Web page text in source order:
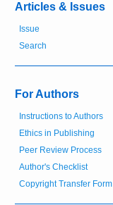
Articles & Issues
Issue
Search
For Authors
Instructions to Authors
Ethics in Publishing
Peer Review Process
Author's Checklist
Copyright Transfer Form